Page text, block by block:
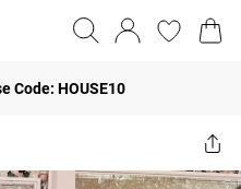
Code: HOUSE10